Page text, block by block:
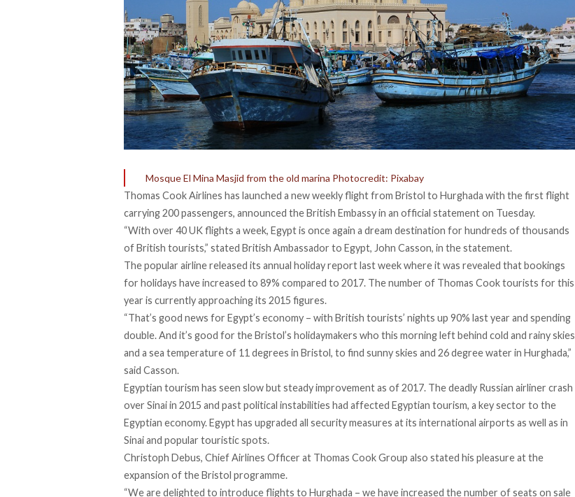
Mosque El Mina Masjid from the old marina Photocredit: Pixabay
Thomas Cook Airlines has launched a new weekly flight from Bristol to Hurghada with the first flight
carrying 200 passengers, announced the British Embassy in an official statement on Tuesday.
“With over 40 UK flights a week, Egypt is once again a dream destination for hundreds of thousands
of British tourists,” stated British Ambassador to Egypt, John Casson, in the statement.
The popular airline released its annual holiday report last week where it was revealed that bookings
for holidays have increased to 89% compared to 2017. The number of Thomas Cook tourists for this
year is currently approaching its 2015 figures.
“That’s good news for Egypt’s economy – with British tourists’ nights up 90% last year and spending
double. And it’s good for the Bristol’s holidaymakers who this morning left behind cold and rainy skies
and a sea temperature of 11 degrees in Bristol, to find sunny skies and 26 degree water in Hurghada,”
said Casson.
Egyptian tourism has seen slow but steady improvement as of 2017. The deadly Russian airliner crash
over Sinai in 2015 and past political instabilities had affected Egyptian tourism, a key sector to the
Egyptian economy. Egypt has upgraded all security measures at its international airports as well as in
Sinai and popular touristic spots.
Christoph Debus, Chief Airlines Officer at Thomas Cook Group also stated his pleasure at the
expansion of the Bristol programme.
“We are delighted to introduce flights to Hurghada – we have increased the number of seats on sale